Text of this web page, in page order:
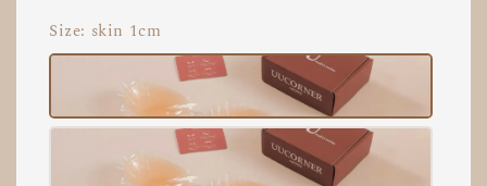
Size: skin 1cm